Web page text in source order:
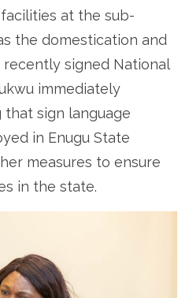
at the sub-
the domestication and
signed National
immediately
sign language
in Enugu State
measures to ensure
in the state.